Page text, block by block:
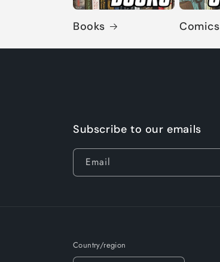
Books Comics
Subscribe to our emails
Email
Country/region